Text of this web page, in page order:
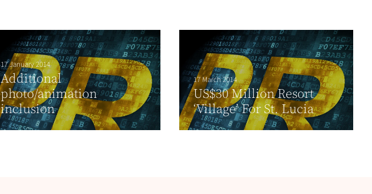
17 January 2014
Additional
photo/animation
inclusion
17 March 2014
US$30 Million Resort
‘Village’ For St. Lucia